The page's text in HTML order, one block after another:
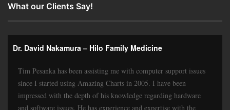
What our Clients Say!
Dr. David Nakamura – Hilo Family Medicine
Tim Pesanka has been assisting me with computer support issues
since I started using Amazing Charts in 2005. I have been
impressed with the depth of his knowledge regarding hardware
and software issues. He has experience and expertise with the